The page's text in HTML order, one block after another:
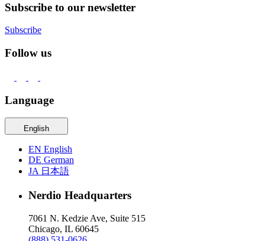
Subscribe to our newsletter
Subscribe
Follow us
Language
English
EN English
DE German
JA 日本語
Nerdio Headquarters
7061 N. Kedzie Ave, Suite 515
Chicago, IL 60645